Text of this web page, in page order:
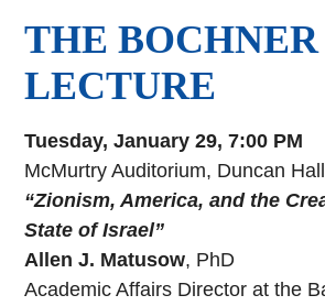
THE BOCHNER
LECTURE
Tuesday, January 29, 7:00 PM
McMurtry Auditorium, Duncan Hall
“Zionism, America, and the
State of Israel”
Allen J. Matusow, PhD
Academic Affairs Director at the